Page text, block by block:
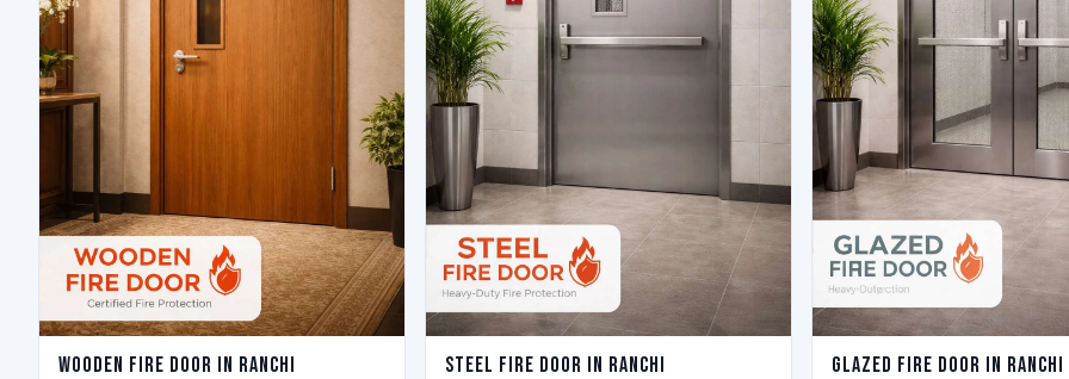
Wooden Fire Door in Ranchi Steel Fire Door in Ranchi Glazed Fire Door in Ranchi